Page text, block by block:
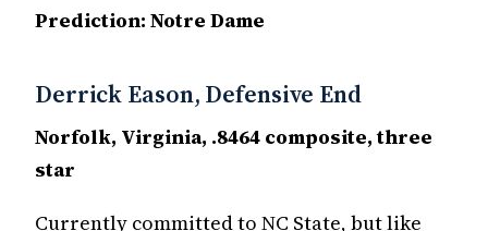
Prediction: Notre Dame
Derrick Eason, Defensive End
Norfolk, Virginia, .8464 composite, three
star
Currently committed to NC State, but like